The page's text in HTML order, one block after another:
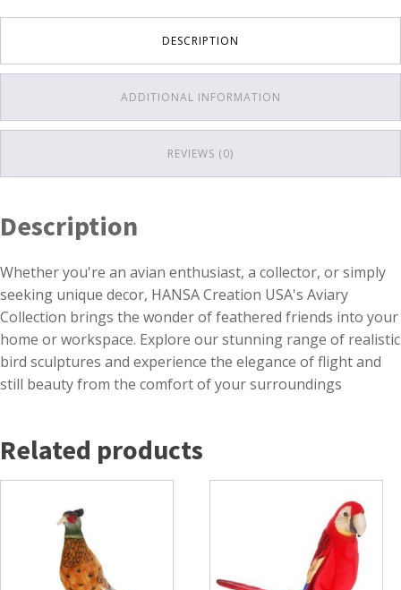
DESCRIPTION
ADDITIONAL INFORMATION
REVIEWS (0)
Description
Whether you're an avian enthusiast, a collector, or simply
seeking unique decor, HANSA Creation USA's Aviary
Collection brings the wonder of feathered friends into your
home or workspace. Explore our stunning range of realistic
bird sculptures and experience the elegance of flight and
still beauty from the comfort of your surroundings
Related products